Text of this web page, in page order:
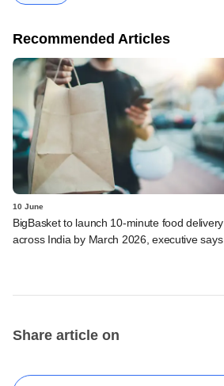
Recommended Articles
10 June
BigBasket to launch 10-minute food delivery
across India by March 2026, executive says
Share article on